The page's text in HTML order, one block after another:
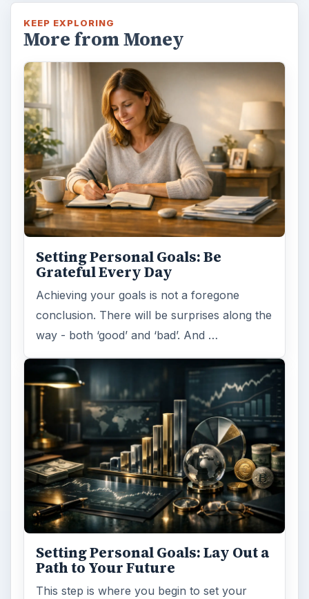
KEEP EXPLORING
More from Money
Setting Personal Goals: Be
Grateful Every Day
Achieving your goals is not a foregone
conclusion. There will be surprises along the
way - both ‘good’ and ‘bad’. And …
Setting Personal Goals: Lay Out a
Path to Your Future
This step is where you begin to set your